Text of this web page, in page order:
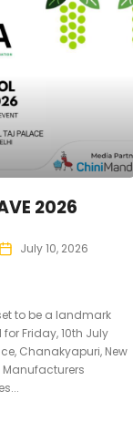
2026
July 10, 2026
to be a landmark
Friday, 10th July
Chanakyapuri, New
Manufacturers